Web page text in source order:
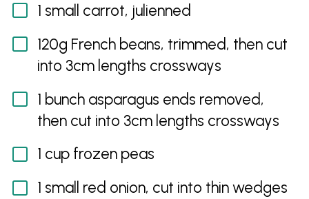
1 small carrot, julienned
120g French beans, trimmed, then cut
into 3cm lengths crossways
1 bunch asparagus ends removed,
then cut into 3cm lengths crossways
1 cup frozen peas
1 small red onion, cut into thin wedges